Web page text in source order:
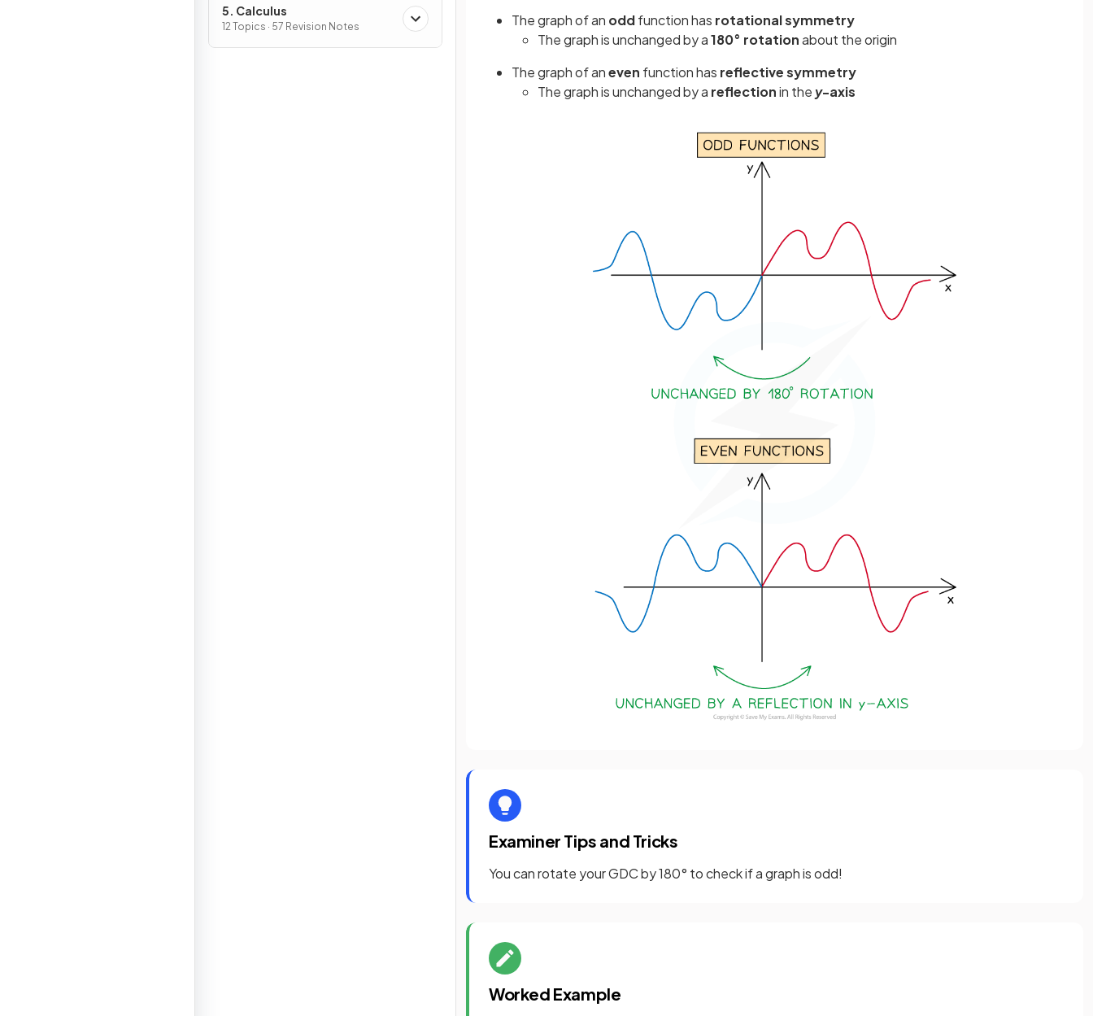
5. Calculus
12 Topics · 57 Revision Notes The graph of an oddfunction has rotational symmetry
The graph is unchanged by a180° rotationabout the origin
The graph of aneven function has reflective symmetry
The graph is unchanged by a reflectionin the y-axis
Examiner Tips and Tricks
You can rotate your GDC by 180° to check if a graph is odd!
Worked Example